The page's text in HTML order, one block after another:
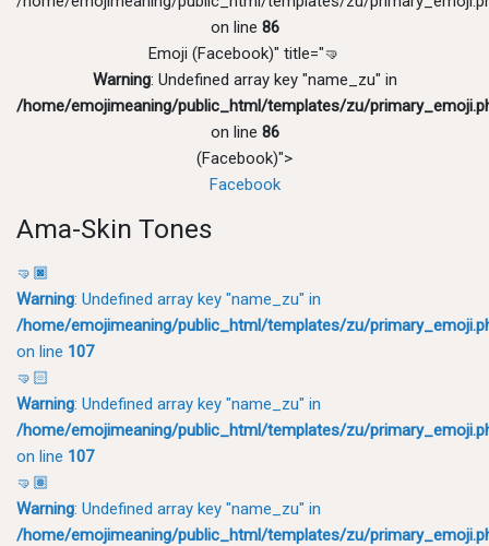
on line 86
Emoji (Facebook)" title="🤜
Warning: Undefined array key "name_zu" in
/home/emojimeaning/public_html/templates/zu/
on line 86
(Facebook)">
Facebook
Ama-Skin Tones
🤜🏿
Warning: Undefined array key "name_zu" in
/home/emojimeaning/public_html/templates/zu/
on line 107
🤜🏻
Warning: Undefined array key "name_zu" in
/home/emojimeaning/public_html/templates/zu/
on line 107
🤜🏽
Warning: Undefined array key "name_zu" in
/home/emojimeaning/public_html/templates/zu/